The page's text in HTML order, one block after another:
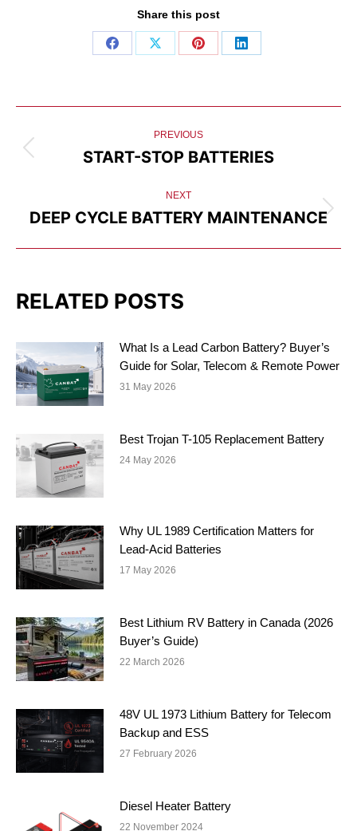
Share this post
Share
Share
Share
Share
NAVIGATION
PREVIOUS
Previous
START-STOP BATTERIES
NEXT
Next
DEEP CYCLE BATTERY MAINTENANCE
RELATED POSTS
What Is a Lead Carbon Battery? Buyer’s
Guide for Solar, Telecom & Remote Power
31 May 2026
Best Trojan T-105 Replacement Battery
24 May 2026
Why UL 1989 Certification Matters for
Lead-Acid Batteries
17 May 2026
Best Lithium RV Battery in Canada (2026
Buyer’s Guide)
22 March 2026
48V UL 1973 Lithium Battery for Telecom
Backup and ESS
27 February 2026
Diesel Heater Battery
22 November 2024